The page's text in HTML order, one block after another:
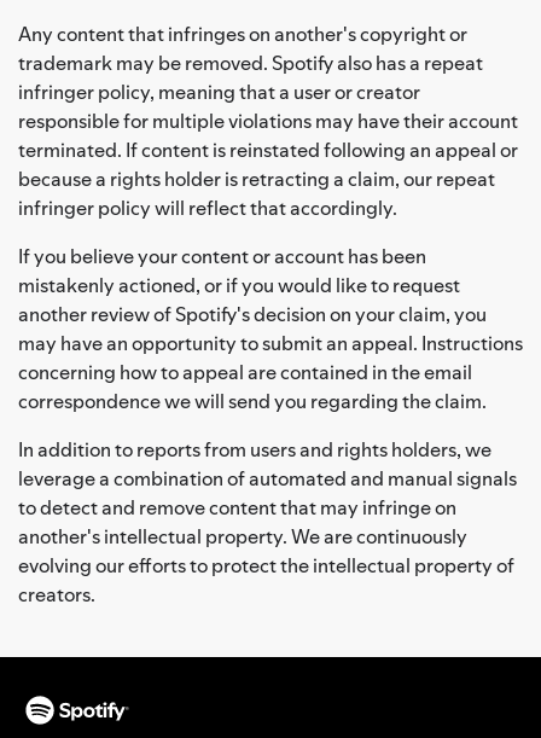
Any content that infringes on another's copyright or
trademark may be removed. Spotify also has a repeat
infringer policy, meaning that a user or creator
responsible for multiple violations may have their account
terminated. If content is reinstated following an appeal or
because a rights holder is retracting a claim, our repeat
infringer policy will reflect that accordingly.
If you believe your content or account has been
mistakenly actioned, or if you would like to request
another review of Spotify's decision on your claim, you
may have an opportunity to submit an appeal. Instructions
concerning how to appeal are contained in the email
correspondence we will send you regarding the claim.
In addition to reports from users and rights holders, we
leverage a combination of automated and manual signals
to detect and remove content that may infringe on
another's intellectual property. We are continuously
evolving our efforts to protect the intellectual property of
creators.